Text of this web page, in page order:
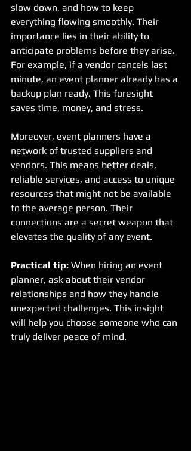
slow down, and how to keep
everything flowing smoothly. Their
importance lies in their ability to
anticipate problems before they arise.
For example, if a vendor cancels last
minute, an event planner already has a
backup plan ready. This foresight
saves time, money, and stress.
Moreover, event planners have a
network of trusted suppliers and
vendors. This means better deals,
reliable services, and access to unique
resources that might not be available
to the average person. Their
connections are a secret weapon that
elevates the quality of any event.
Practical tip: When hiring an event
planner, ask about their vendor
relationships and how they handle
unexpected challenges. This insight
will help you choose someone who can
truly deliver peace of mind.